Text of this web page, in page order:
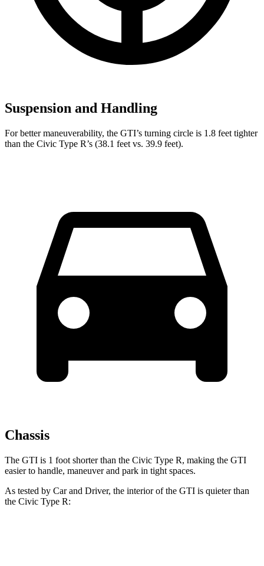
Suspension and Handling
For better maneuverability, the GTI’s turning circle is 1.8 feet tighter
than the Civic Type R’s (38.1 feet vs. 39.9 feet).
Chassis
The GTI is 1 foot shorter than the Civic Type R, making the GTI
easier to handle, maneuver and park in tight spaces.
As tested by Car and Driver, the interior of the GTI is quieter than
the Civic Type R: